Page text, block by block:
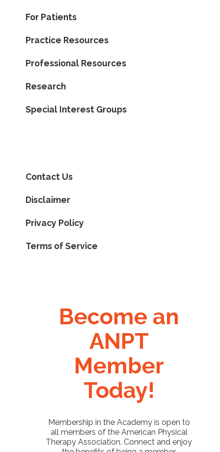
For Patients
Practice Resources
Professional Resources
Research
Special Interest Groups
Contact Us
Disclaimer
Privacy Policy
Terms of Service
Become an
ANPT
Member
Today!
Membership in the Academy is open to
all members of the American Physical
Therapy Association. Connect and enjoy